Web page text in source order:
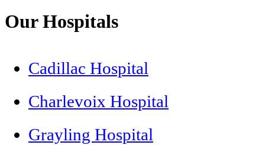
Our Hospitals
Cadillac Hospital
Charlevoix Hospital
Grayling Hospital